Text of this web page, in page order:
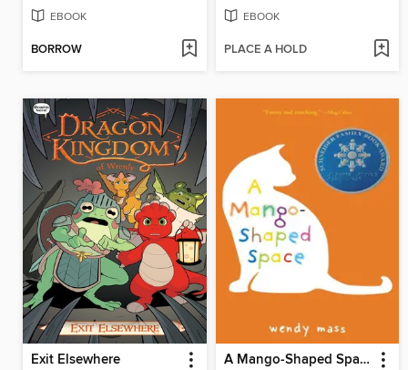
EBOOK
BORROW
EBOOK
PLACE A HOLD
Exit Elsewhere A Mango-Shaped Space